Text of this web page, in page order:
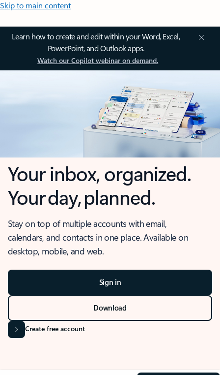
Skip to main content
Learn how to create and edit within your Word, Excel,
PowerPoint, and Outlook apps.
Watch our Copilot webinar on demand.
Your inbox, organized.
Your day, planned.
Stay on top of multiple accounts with email,
calendars, and contacts in one place. Available on
desktop, mobile, and web.
Sign in
Download
Create free account